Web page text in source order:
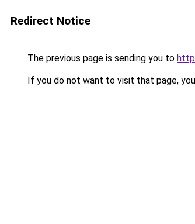
Redirect Notice
The previous page is sending you to
If you do not want to visit that page,